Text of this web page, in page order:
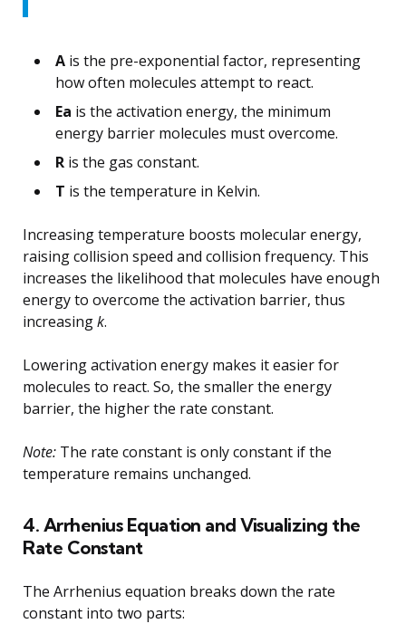
A is the pre-exponential factor, representing
how often molecules attempt to react.
Ea is the activation energy, the minimum
energy barrier molecules must overcome.
R is the gas constant.
T is the temperature in Kelvin.
Increasing temperature boosts molecular energy,
raising collision speed and collision frequency. This
increases the likelihood that molecules have enough
energy to overcome the activation barrier, thus
increasingk.
Lowering activation energy makes it easier for
molecules to react. So, the smaller the energy
barrier, the higher the rate constant.
Note: The rate constant is only constant if the
temperature remains unchanged.
4. Arrhenius Equation and Visualizing the
Rate Constant
The Arrhenius equation breaks down the rate
constant into two parts: